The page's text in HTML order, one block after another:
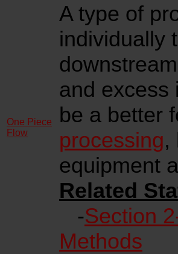
One Piece
Flow
A type of
individually
downstream
and excess
be a better
processing,
equipment
Related
-Section
Methods